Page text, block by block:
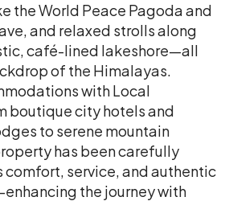
the World Peace Pagoda and
and relaxed strolls along
café-lined lakeshore—all
of the Himalayas.
with Local
boutique city hotels and
to serene mountain
has been carefully
comfort, service, and authentic
the journey with